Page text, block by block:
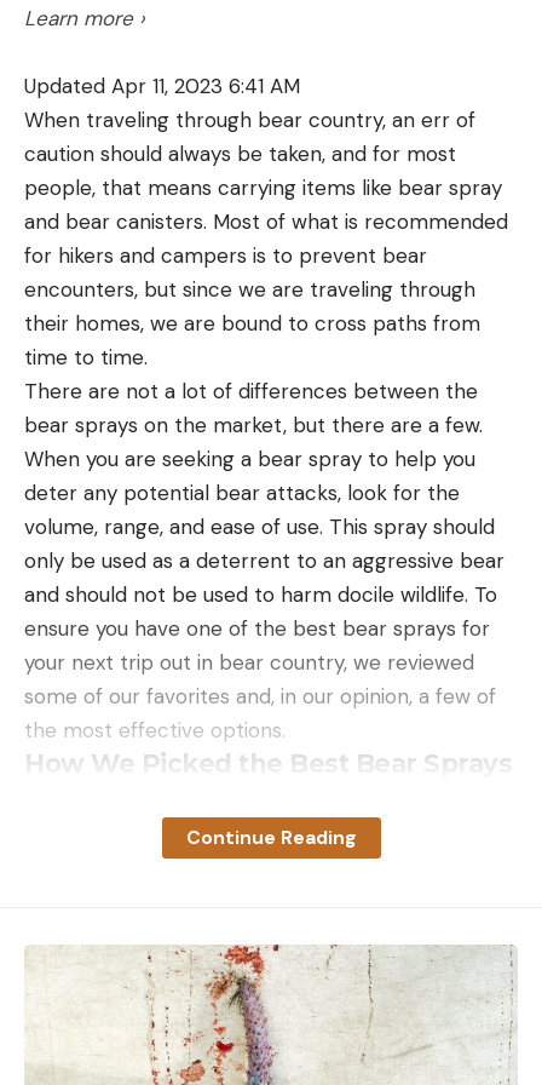
Fund at 585-747-5885. In other regions, please
Read the full article here
[ruby_static_newsletter]
Leave a comment
Learn more ›
Updated Apr 11, 2023 6:41 AM
When traveling through bear country, an err of
caution should always be taken, and for most
people, that means carrying items like bear spray
and bear canisters. Most of what is recommended
for hikers and campers is to prevent bear
encounters, but since we are traveling through
their homes, we are bound to cross paths from
time to time.
There are not a lot of differences between the
bear sprays on the market, but there are a few.
When you are seeking a bear spray to help you
deter any potential bear attacks, look for the
volume, range, and ease of use. This spray should
only be used as a deterrent to an aggressive bear
and should not be used to harm docile wildlife. To
ensure you have one of the best bear sprays for
your next trip out in bear country, we reviewed
some of our favorites and, in our opinion, a few of
the most effective options.
How We Picked the Best Bear Sprays
deterrents will be effective if used appropriately.
That means that the ones on the market should all
has a capacity of at least 7.9 ounces. Other
features can contribute to ease of use, like a safety
lock and a holster.
Beyond the standard safety precautions and
Continue Reading